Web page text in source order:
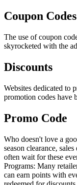
Coupon Codes
The use of coupon
skyrocketed with the
Discounts
Websites dedicated to
promotion codes have
Promo Code
Who doesn't love a
season clearance,
often wait for these
Programs: Many
can earn points with